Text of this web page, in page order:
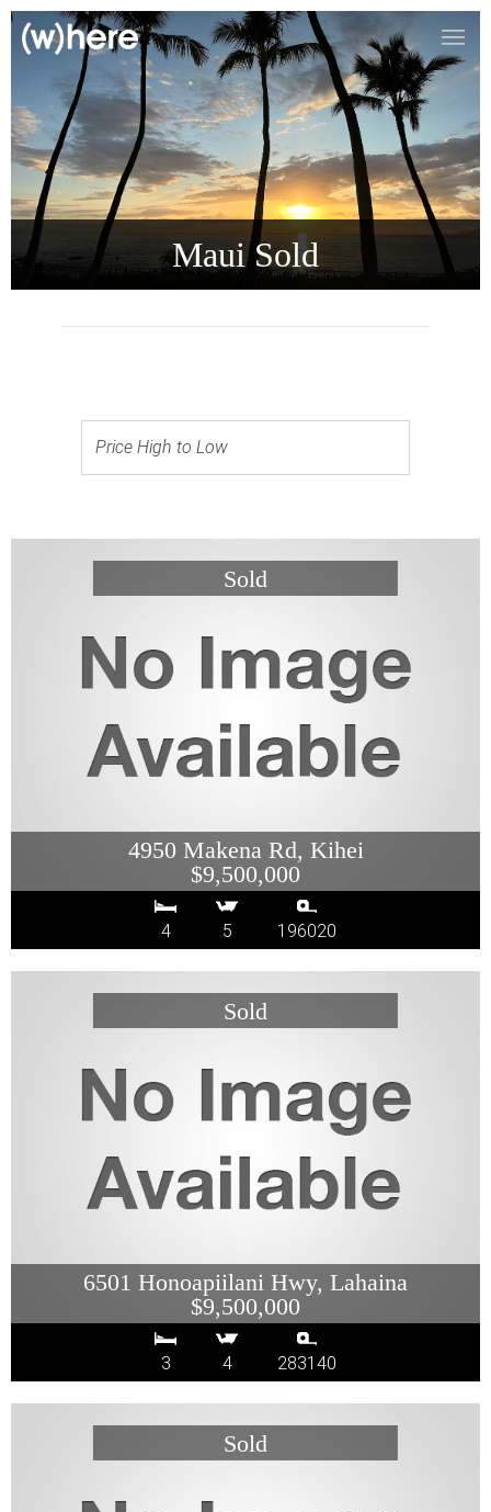
Maui Sold
Price High to Low
4950 Makena Rd, Kihei
$9,500,000
4 5 196020
6501 Honoapiilani Hwy, Lahaina
$9,500,000
3 4 283140